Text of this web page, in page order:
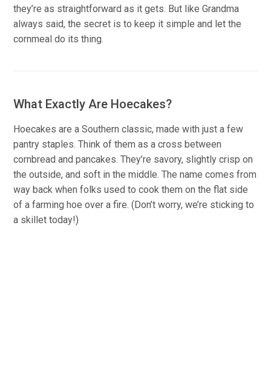
they’re as straightforward as it gets. But like Grandma
always said, the secret is to keep it simple and let the
cornmeal do its thing.
What Exactly Are Hoecakes?
Hoecakes are a Southern classic, made with just a few
pantry staples. Think of them as a cross between
cornbread and pancakes. They’re savory, slightly crisp on
the outside, and soft in the middle. The name comes from
way back when folks used to cook them on the flat side
of a farming hoe over a fire. (Don’t worry, we’re sticking to
a skillet today!)